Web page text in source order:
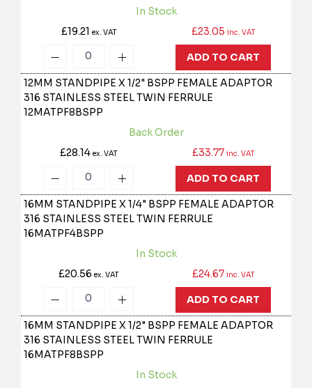
In Stock
£19.21 ex. VAT £23.05 inc. VAT
ADD TO CART
12MM STANDPIPE X 1/2" BSPP FEMALE ADAPTOR
316 STAINLESS STEEL TWIN FERRULE
12MATPF8BSPP
Back Order
£28.14ex. VAT £33.77 inc. VAT
ADD TO CART
16MM STANDPIPE X 1/4" BSPP FEMALE ADAPTOR
316 STAINLESS STEEL TWIN FERRULE
16MATPF4BSPP
In Stock
£20.56ex. VAT £24.67 inc. VAT
ADD TO CART
16MM STANDPIPE X 1/2" BSPP FEMALE ADAPTOR
316 STAINLESS STEEL TWIN FERRULE
16MATPF8BSPP
In Stock